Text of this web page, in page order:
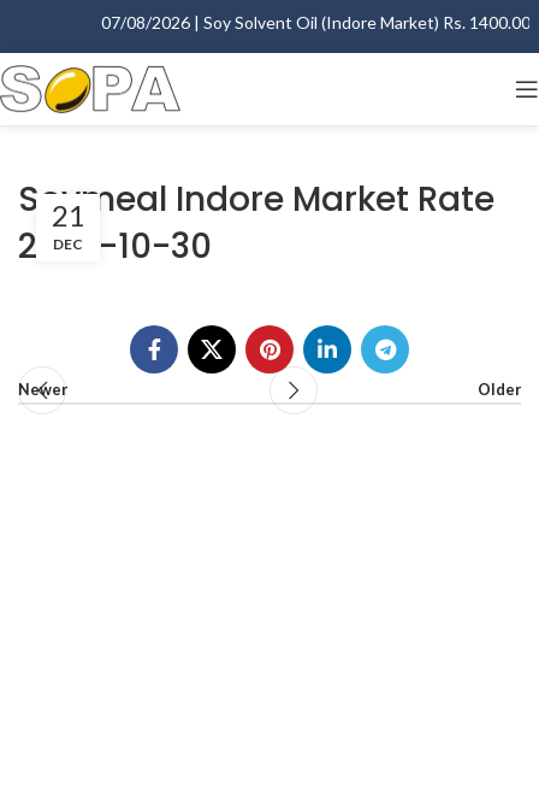
07/08/2026 | Soy Solvent Oil (Indore Market) Rs. 1400.00
Soymeal Indore Market Rate
2007-10-30
21
DEC
Newer Older